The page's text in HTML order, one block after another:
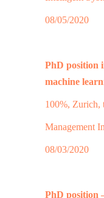
08/05/2020
PhD position
machine
100%, Zurich,
Management
08/03/2020
PhD position